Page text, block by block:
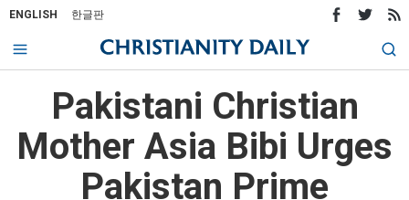
ENGLISH 한글판
Pakistani Christian
Mother Asia Bibi Urges
Pakistan Prime